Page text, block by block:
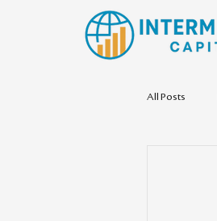
All Posts